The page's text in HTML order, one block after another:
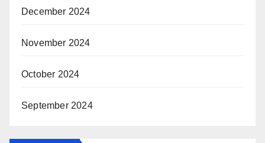
December 2024
November 2024
October 2024
September 2024